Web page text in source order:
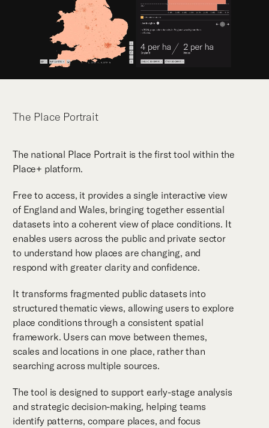
The Place Portrait
The national Place Portrait is the first tool within the
Place+ platform.
Free to access, it provides a single interactive view
of England and Wales, bringing together essential
datasets into a coherent view of place conditions. It
enables users across the public and private sector
to understand how places are changing, and
respond with greater clarity and confidence.
It transforms fragmented public datasets into
structured thematic views, allowing users to explore
place conditions through a consistent spatial
framework. Users can move between themes,
scales and locations in one place, rather than
searching across multiple sources.
The tool is designed to support early-stage analysis
and strategic decision-making, helping teams
identify patterns, compare places, and focus